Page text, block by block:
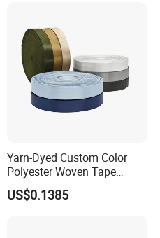
Yarn-Dyed Custom Color
Polyester Woven Tape
Imitation Nylon Herringbone
Webbing Strap
US$0.1385